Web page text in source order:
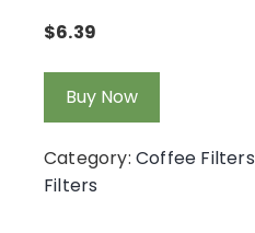
$6.39
Buy Now
Category: Coffee Filters
Filters